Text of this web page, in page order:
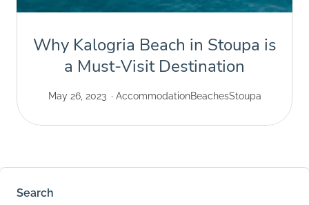
Why Kalogria Beach in Stoupa is
a Must-Visit Destination
May 26, 2023 AccommodationBeachesStoupa
Search